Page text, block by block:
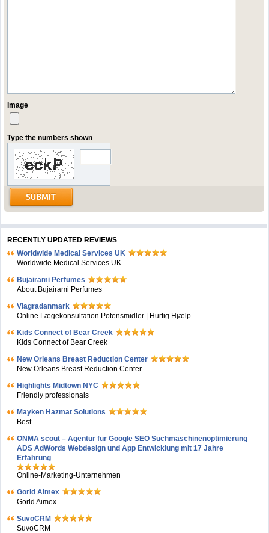
Image
Type the numbers shown
RECENTLY UPDATED REVIEWS
Worldwide Medical Services UK
Worldwide Medical Services UK
Bujairami Perfumes
About Bujairami Perfumes
Viagradanmark
Online Lægekonsultation Potensmidler | Hurtig Hjælp
Kids Connect of Bear Creek
Kids Connect of Bear Creek
New Orleans Breast Reduction Center
New Orleans Breast Reduction Center
Highlights Midtown NYC
Friendly professionals
Mayken Hazmat Solutions
Best
ONMA scout – Agentur für Google SEO Suchmaschinenoptimierung
ADS AdWords Webdesign und App Entwicklung mit 17 Jahre
Erfahrung
Online-Marketing-Unternehmen
Gorld Aimex
Gorld Aimex
SuvoCRM
SuvoCRM